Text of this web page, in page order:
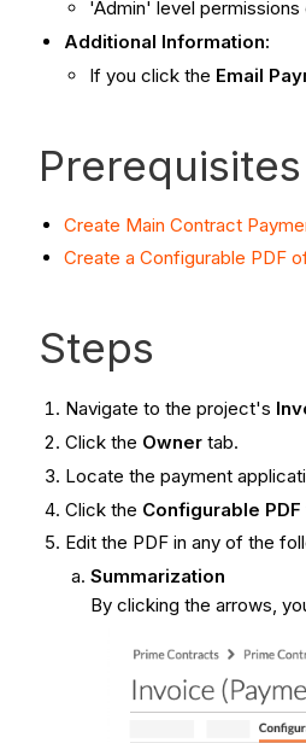
'Admin' level
Additional Information:
If you click the Email
Prerequisites
Create Main Contract
Create a Configurable PDF
Steps
Navigate to the project's
Click the Owner tab.
Locate the payment
Click the Configurable PDF
Edit the PDF in any of the
Summarization
By clicking the arrows,